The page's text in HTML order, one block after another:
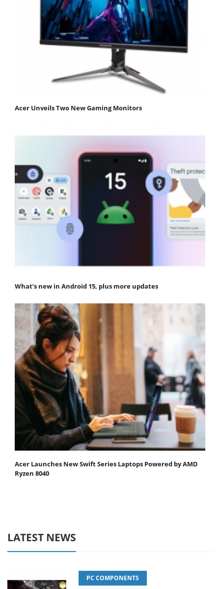
Acer Unveils Two New Gaming Monitors
What’s new in Android 15, plus more updates
Acer Launches New Swift Series Laptops Powered by AMD
Ryzen 8040
LATEST NEWS
PC COMPONENTS